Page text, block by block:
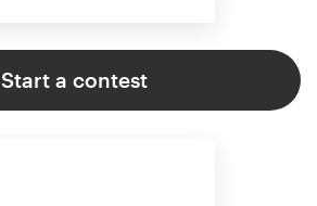
Start a contest